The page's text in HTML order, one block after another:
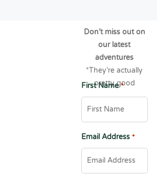
Don’t miss out on
our latest
adventures
*They’re actually
pretty good
First Name *
Email Address *